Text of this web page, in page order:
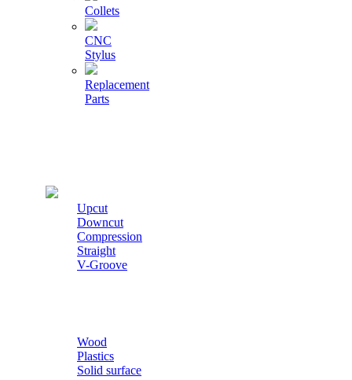
Collets
CNC
Stylus
Replacement
Parts
Upcut
Downcut
Compression
Straight
V-Groove
Wood
Plastics
Solid surface